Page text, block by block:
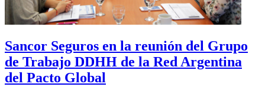
Sancor Seguros en la reunión del Grupo
de Trabajo DDHH de la Red Argentina
del Pacto Global